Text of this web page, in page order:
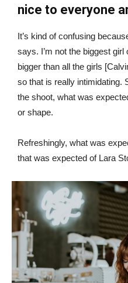
nice to everyone
It’s kind of confusing
says. I’m not the biggest girl
bigger than all the girls
so that is really intimidating.
the shoot, what was
or shape.
Refreshingly, what was
that was expected of Lara